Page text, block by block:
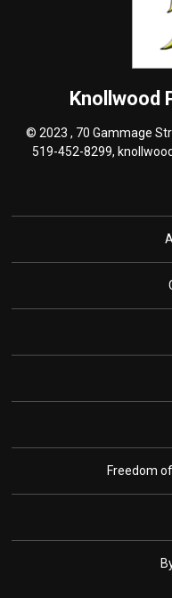
Knollwood
© 2023 , 70 Gammage
519-452-8299,
Freedom